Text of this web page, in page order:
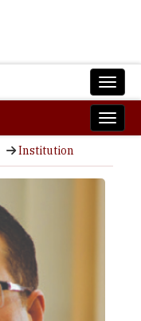
Institution